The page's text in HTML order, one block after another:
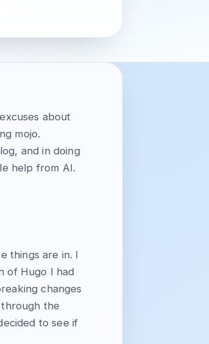
about
mojo.
and in doing
help from AI.
things are in. I
of Hugo I had
changes
the
to see if